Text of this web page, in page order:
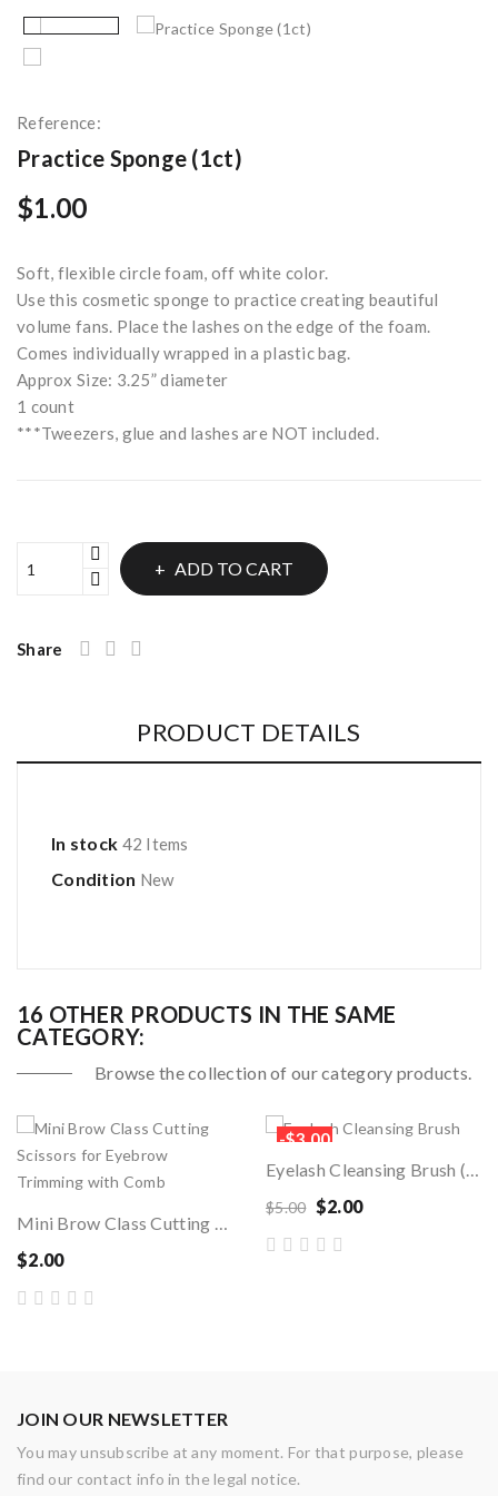
Reference:
Practice Sponge (1ct)
$1.00
Soft, flexible circle foam, off white color.
Use this cosmetic sponge to practice creating beautiful
volume fans. Place the lashes on the edge of the foam.
Comes individually wrapped in a plastic bag.
Approx Size: 3.25” diameter
1 count
***Tweezers, glue and lashes are NOT included.
ADD TO CART
Share
PRODUCT DETAILS
In stock 42 Items
Condition New
16 OTHER PRODUCTS IN THE SAME
CATEGORY:
Browse the collection of our category products.
Mini Brow Class Cutting Scissors For Eyebrow...
$2.00
-$3.00
Eyelash Cleansing Brush (1pc)
$5.00 $2.00
JOIN OUR NEWSLETTER
You may unsubscribe at any moment. For that purpose, please
find our contact info in the legal notice.